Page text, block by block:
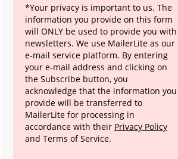
*Your privacy is important to us. The
information you provide on this form
will ONLY be used to provide you with
newsletters. We use MailerLite as our
e-mail service platform. By entering
your e-mail address and clicking on
the Subscribe button, you
acknowledge that the information you
provide will be transferred to
MailerLite for processing in
accordance with their Privacy Policy
and Terms of Service.